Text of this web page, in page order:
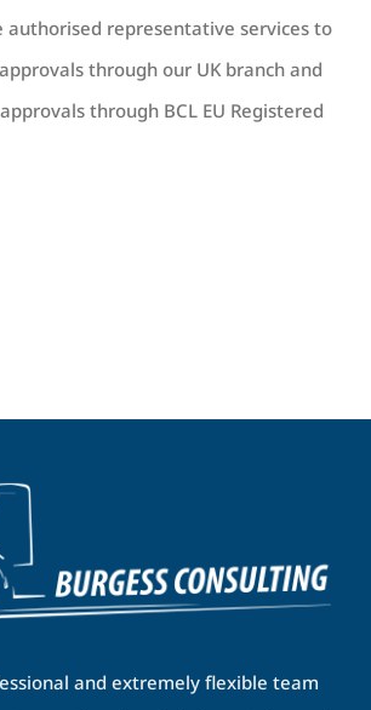
authorised representative services to
through our UK branch and
through BCL EU Registered
and extremely flexible team